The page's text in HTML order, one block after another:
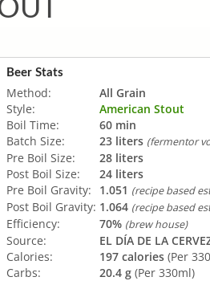
Beer Stats
Method:
All Grain
Style:
American Stout
Boil Time:
60 min
Batch Size:
23 liters (fermentor
Pre Boil Size:
28 liters
Post Boil Size:
24 liters
Pre Boil Gravity:
1.051 (recipe based
Post Boil Gravity: 1.064 (recipe based
Efficiency: 70% (brew house)
Source:
EL DÍA DE LA
Calories:
197 calories (Per
Carbs:
20.4 g (Per 330ml)